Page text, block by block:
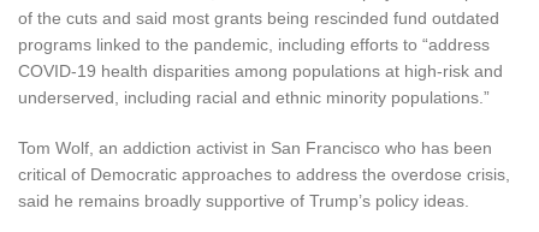
of the cuts and said most grants being rescinded fund outdated
programs linked to the pandemic, including efforts to “address
COVID-19 health disparities among populations at high-risk and
underserved, including racial and ethnic minority populations.”
Tom Wolf, an addiction activist in San Francisco who has been
critical of Democratic approaches to address the overdose crisis,
said he remains broadly supportive of Trump’s policy ideas.